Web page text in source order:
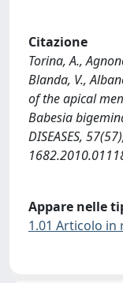
Citazione
Torina, A.,
Blanda, V.,
of the apical
Babesia
DISEASES,
Appare nelle
1.01 Articolo in